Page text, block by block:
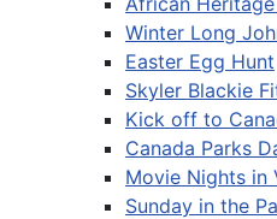
Winter Long
Easter Egg Hunt
Skyler Blackie
Kick off to
Canada Parks
Movie Nights in
Sunday in the